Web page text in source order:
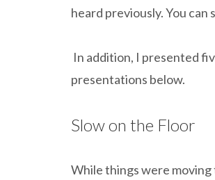
heard previously. You
In addition, I presented
presentations below.
Slow on the Floor
While things were